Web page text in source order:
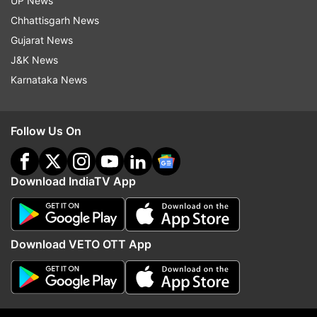
Latest technology reviews, news and more
Updates from
Whatsapp Cybersecurity
WhatsApp For IOS
Tech News
Follow IndiaTV on WhatsApp
ADVERTISEMENT
Chhattisgarh News
Gujarat News
J&K News
Karnataka News
Follow Us On
Download IndiaTV App
Download VETO OTT App